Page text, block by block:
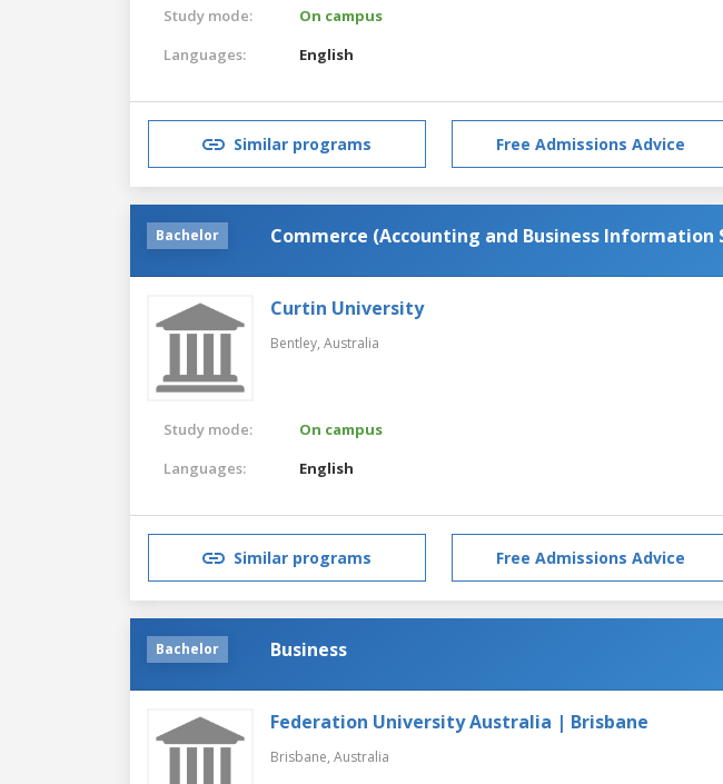
Study mode:
On campus
Languages:
English
Similar programs Free Admissions Advice
Bachelor Commerce (Accounting and Business Information
Curtin University
Bentley, Australia
Study mode:
On campus
Languages:
English
Similar programs Free Admissions Advice
Bachelor Business
Federation University Australia | Brisbane
Brisbane, Australia